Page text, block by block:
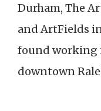
Durham, The
and ArtFields in
found working
downtown